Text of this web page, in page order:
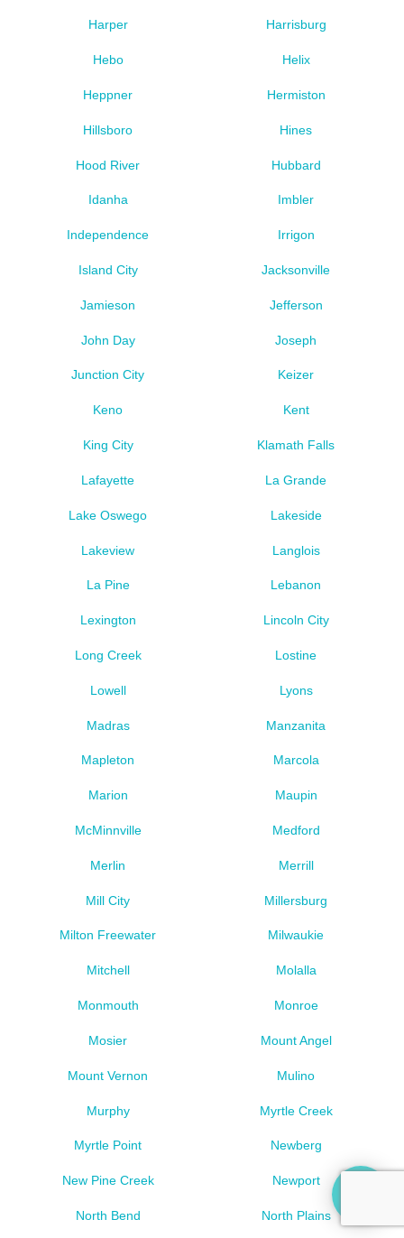
Harper Harrisburg
Hebo Helix
Heppner Hermiston
Hillsboro Hines
Hood River Hubbard
Idanha Imbler
Independence Irrigon
Island City Jacksonville
Jamieson Jefferson
John Day Joseph
Junction City Keizer
Keno Kent
King City Klamath Falls
Lafayette La Grande
Lake Oswego Lakeside
Lakeview Langlois
La Pine Lebanon
Lexington Lincoln City
Long Creek Lostine
Lowell Lyons
Madras Manzanita
Mapleton Marcola
Marion Maupin
McMinnville Medford
Merlin Merrill
Mill City Millersburg
Milton Freewater Milwaukie
Mitchell Molalla
Monmouth Monroe
Mosier Mount Angel
Mount Vernon Mulino
Murphy Myrtle Creek
Myrtle Point Newberg
New Pine Creek Newport
North Bend North Plains